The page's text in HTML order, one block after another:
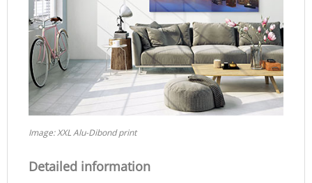
Image: XXL Alu-Dibond print
Detailed information